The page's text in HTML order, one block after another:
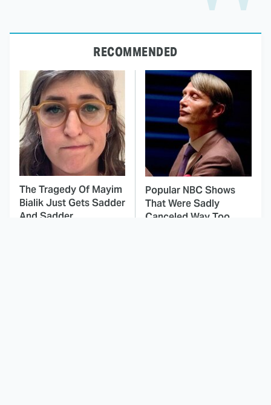
RECOMMENDED
The Tragedy Of Mayim
Bialik Just Gets Sadder
And Sadder
Popular NBC Shows
That Were Sadly
Canceled Way Too